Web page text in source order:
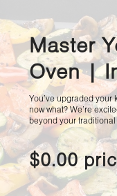
Master
Oven |
You’ve upgraded your
now what? We’re
beyond your
$0.00